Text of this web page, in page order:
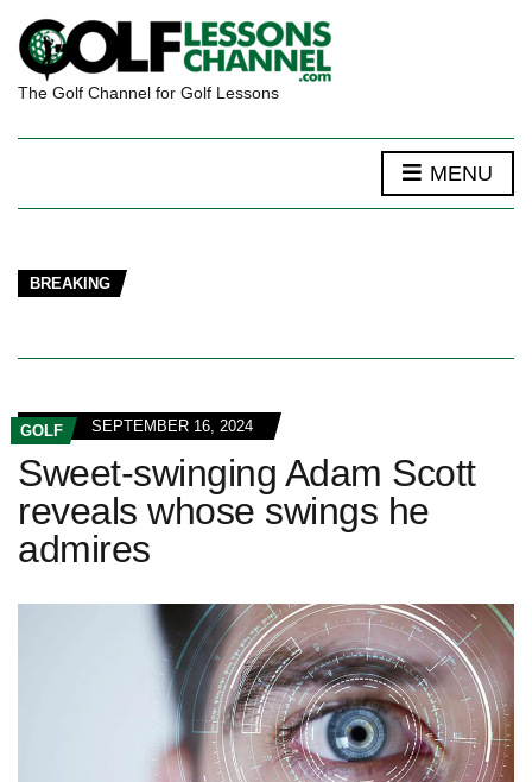
The Golf Channel for Golf Lessons
MENU
BREAKING
GOLF SEPTEMBER 16, 2024
Sweet-swinging Adam Scott
reveals whose swings he
admires